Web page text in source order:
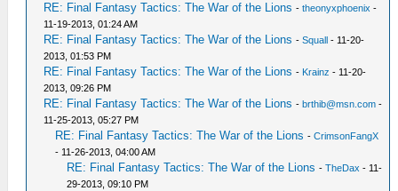
RE: Final Fantasy Tactics: The War of the Lions -theonyxphoenix -
11-19-2013, 01:24 AM
RE: Final Fantasy Tactics: The War of the Lions -Squall - 11-20-
2013, 01:53 PM
RE: Final Fantasy Tactics: The War of the Lions - Krainz - 11-20-
2013, 09:26 PM
RE: Final Fantasy Tactics: The War of the Lions -brthib@msn.com -
11-25-2013, 05:27 PM
RE: Final Fantasy Tactics: The War of the Lions -CrimsonFangX
- 11-26-2013, 04:00 AM
RE: Final Fantasy Tactics: The War of the Lions -TheDax - 11-
29-2013, 09:10 PM